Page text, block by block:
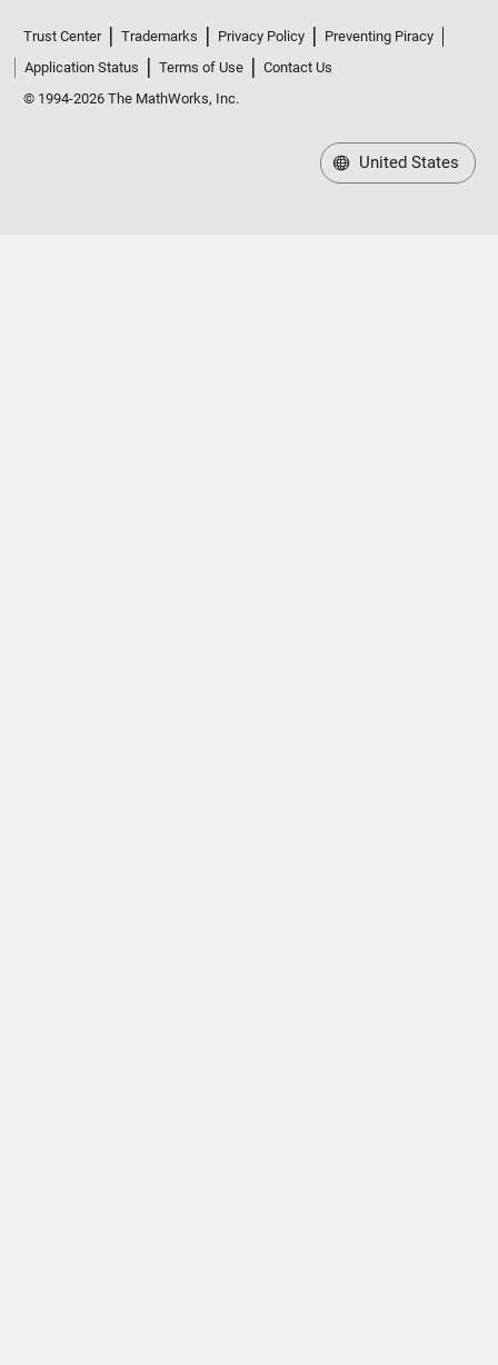
Trust Center Trademarks Privacy Policy
Preventing Piracy
Application Status
Terms of Use
Contact Us
© 1994-2026 The MathWorks, Inc.
United States